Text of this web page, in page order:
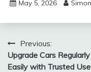
May 5, 2026
Post
navigation
Previous:
Upgrade Cars
Easily with Trusted